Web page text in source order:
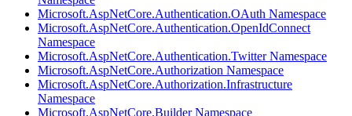
Microsoft.AspNetCore.Authentication.OAuth Namespace
Microsoft.AspNetCore.Authentication.OpenIdConnect
Namespace
Microsoft.AspNetCore.Authentication.Twitter Namespace
Microsoft.AspNetCore.Authorization Namespace
Microsoft.AspNetCore.Authorization.Infrastructure
Namespace
Microsoft.AspNetCore.Builder Namespace